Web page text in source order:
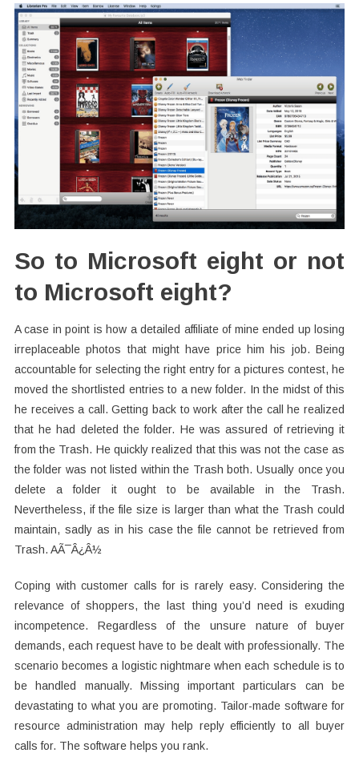
So to Microsoft eight or not
to Microsoft eight?
A case in point is how a detailed affiliate of mine ended up losing
irreplaceable photos that might have price him his job. Being
accountable for selecting the right entry for a pictures contest, he
moved the shortlisted entries to a new folder. In the midst of this
he receives a call. Getting back to work after the call he realized
that he had deleted the folder. He was assured of retrieving it
from the Trash. He quickly realized that this was not the case as
the folder was not listed within the Trash both. Usually once you
delete a folder it ought to be available in the Trash.
Nevertheless, if the file size is larger than what the Trash could
maintain, sadly as in his case the file cannot be retrieved from
Trash. AÃ¯Â¿Â½
Coping with customer calls for is rarely easy. Considering the
relevance of shoppers, the last thing you’d need is exuding
incompetence. Regardless of the unsure nature of buyer
demands, each request have to be dealt with professionally. The
scenario becomes a logistic nightmare when each schedule is to
be handled manually. Missing important particulars can be
devastating to what you are promoting. Tailor-made software for
resource administration may help reply efficiently to all buyer
calls for. The software helps you rank.